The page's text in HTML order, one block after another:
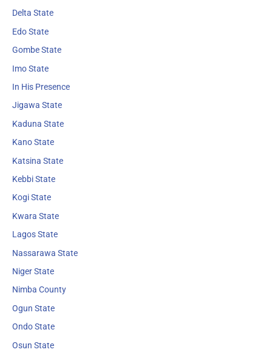
Delta State
Edo State
Gombe State
Imo State
In His Presence
Jigawa State
Kaduna State
Kano State
Katsina State
Kebbi State
Kogi State
Kwara State
Lagos State
Nassarawa State
Niger State
Nimba County
Ogun State
Ondo State
Osun State